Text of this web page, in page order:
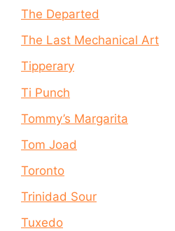
The Departed
The Last Mechanical Art
Tipperary
Ti Punch
Tommy’s Margarita
Tom Joad
Toronto
Trinidad Sour
Tuxedo